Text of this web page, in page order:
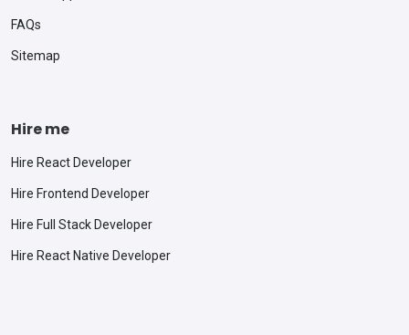
FAQs
Sitemap
Hire me
Hire React Developer
Hire Frontend Developer
Hire Full Stack Developer
Hire React Native Developer